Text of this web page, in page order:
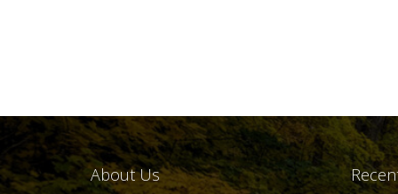
About Us